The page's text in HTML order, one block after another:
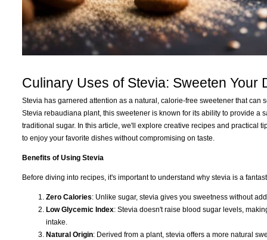
Culinary Uses of Stevia: Sweeten
Stevia has garnered attention as a natural, calorie-free sweetener that
Stevia rebaudiana plant, this sweetener is known for its ability to provide a
traditional sugar. In this article, we'll explore creative recipes and practical
to enjoy your favorite dishes without compromising on taste.
Benefits of Using Stevia
Before diving into recipes, it's important to understand why stevia is a
Zero Calories: Unlike sugar, stevia gives you sweetness without
Low Glycemic Index: Stevia doesn't raise blood sugar levels,
intake.
Natural Origin: Derived from a plant, stevia offers a more natural